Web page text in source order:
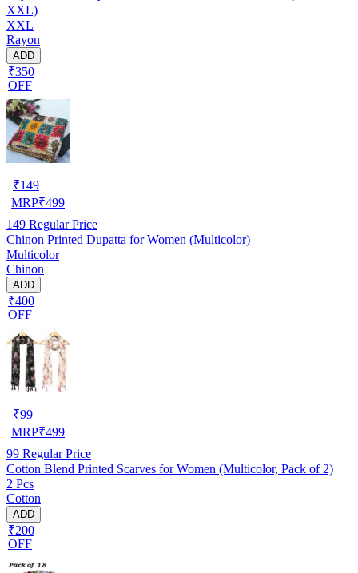
XXL)
XXL
Rayon
ADD
₹350
OFF
₹149
MRP₹499
149 Regular Price
Chinon Printed Dupatta for Women (Multicolor)
Multicolor
Chinon
ADD
₹400
OFF
₹99
MRP₹499
99 Regular Price
Cotton Blend Printed Scarves for Women (Multicolor, Pack of 2)
2 Pcs
Cotton
ADD
₹200
OFF